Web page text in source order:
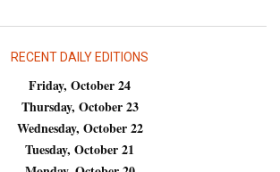
RECENT DAILY EDITIONS
Friday, October 24
Thursday, October 23
Wednesday, October 22
Tuesday, October 21